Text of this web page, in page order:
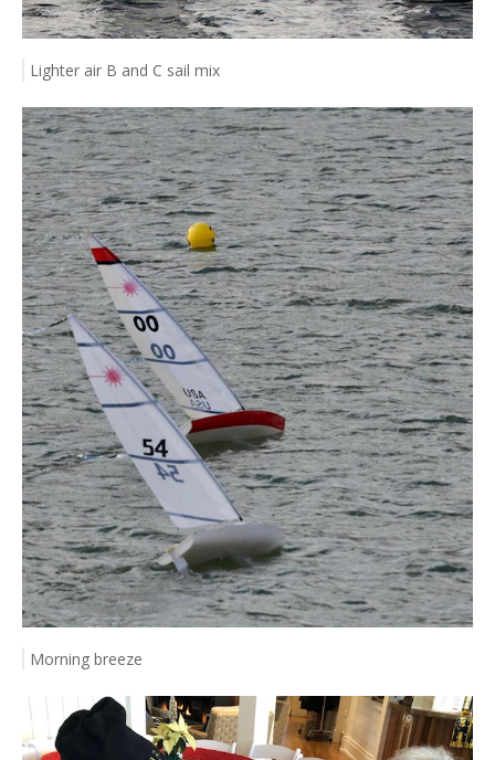
Lighter air B and C sail mix
Morning breeze